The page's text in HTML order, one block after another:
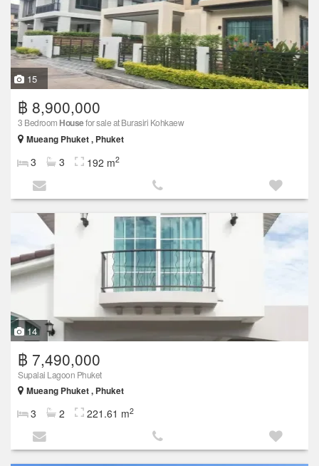
15
฿ 8,900,000
3 Bedroom Housefor sale at Burasiri Kohkaew
Mueang Phuket , Phuket
3 3 192 m2
14
฿ 7,490,000
Supalai Lagoon Phuket
Mueang Phuket , Phuket
3 2 221.61 m2